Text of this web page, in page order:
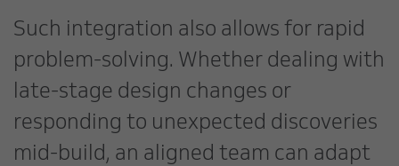
Such integration also allows for rapid
problem-solving. Whether dealing with
late-stage design changes or
responding to unexpected discoveries
mid-build, an aligned team can adapt